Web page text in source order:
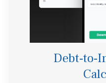
Debt-to-